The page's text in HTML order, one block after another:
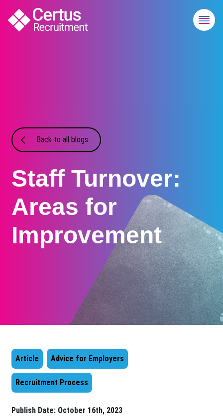
Back to all blogs
Staff Turnover:
Areas for
Improvement
Article Advice for Employers
Recruitment Process
Publish Date: October 16th, 2023